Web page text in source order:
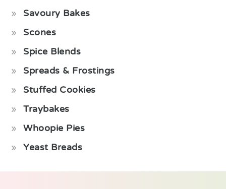
Savoury Bakes
Scones
Spice Blends
Spreads & Frostings
Stuffed Cookies
Traybakes
Whoopie Pies
Yeast Breads